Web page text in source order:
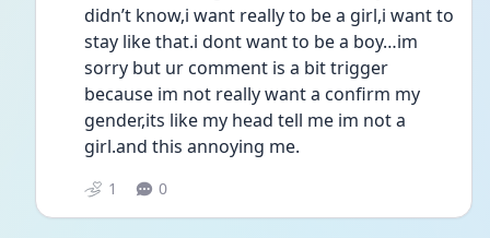
didn’t know,i want really to be a girl,i want to
stay like that.i dont want to be a boy…im
sorry but ur comment is a bit trigger
because im not really want a confirm my
gender,its like my head tell me im not a
girl.and this annoying me.
1 0